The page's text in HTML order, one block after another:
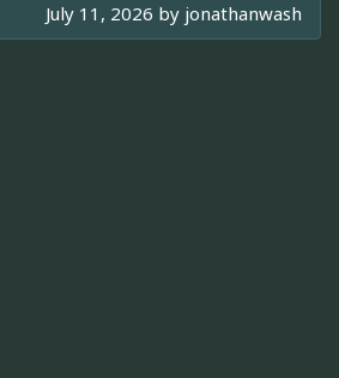
July 11, 2026 by jonathanwash